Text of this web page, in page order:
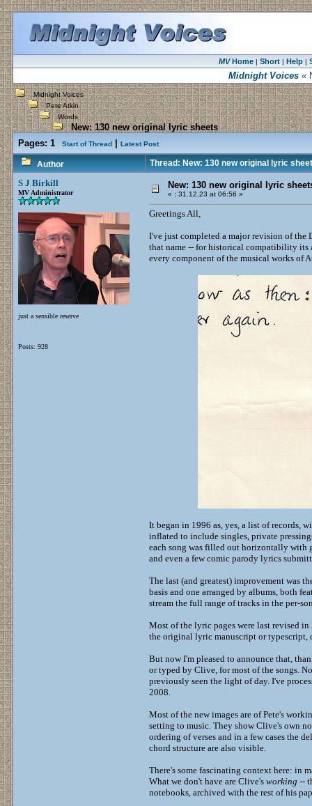
MVHome| Short| Help|
Midnight Voices «
Midnight Voices
Pete Atkin
Words
New: 130 new original lyric sheets
Pages: 1 Start of Thread Latest Post
Author Thread: New: 130 new original lyric
S J Birkill
MV Administrator
just a sensible reserve
Posts: 928
New: 130 new original lyric
« : 31.12.23 at 06:56 »
Greetings All,
I've just completed a major revision of the
that name -- for historical compatibility its
every component of the musical works of
It began in 1996 as, yes, a list of records,
inflated to include singles, private
each song was filled out horizontally with
and even a few comic parody lyrics
The last (and greatest) improvement was
basis and one arranged by albums, both
stream the full range of tracks in the per-
Most of the lyric pages were last revised
the original lyric manuscript or typescript,
But now I'm pleased to announce that,
or typed by Clive, for most of the songs.
previously seen the light of day. I've
2008.
Most of the new images are of Pete's
setting to music. They show Clive's own
ordering of verses and in a few cases the
chord structure are also visible.
There's some fascinating context here: in
What we don't have are Clive's working --
notebooks, archived with the rest of his